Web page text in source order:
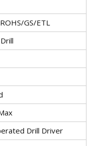
GS/ETL
Drill Driver